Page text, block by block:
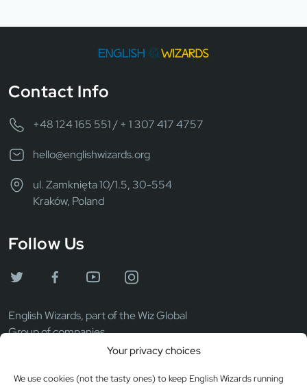
Your privacy choices
We use cookies (not the tasty ones) to keep English Wizards running
English Wizards, part of the Wiz Global
Group of companies.
Contact Info
+48 124 165 551 / + 1 307 417 4757
hello@englishwizards.org
ul. Zamknięta 10/1.5, 30-554
Kraków, Poland
Follow Us